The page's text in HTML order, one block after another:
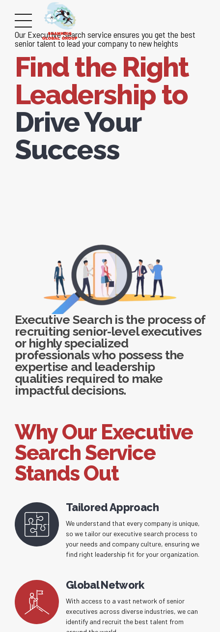
Our Executive Search service ensures you get the best
senior talent to lead your company to new heights
Find the Right
Leadership to
Drive Your
Success
Executive Search is the process of
recruiting senior-level executives
or highly specialized
professionals who possess the
expertise and leadership
qualities required to make
impactful decisions.
Why Our Executive
Search Service
Stands Out
Tailored Approach
We understand that every company is unique,
so we tailor our executive search process to
your needs and company culture, ensuring we
find right leadership fit for your organization.
Global Network
With access to a vast network of senior
executives across diverse industries, we can
identify and recruit the best talent from